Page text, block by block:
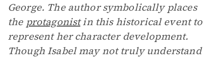
George. The author symbolically places
the protagonistin this historical event to
represent her character development.
Though Isabel may not truly understand